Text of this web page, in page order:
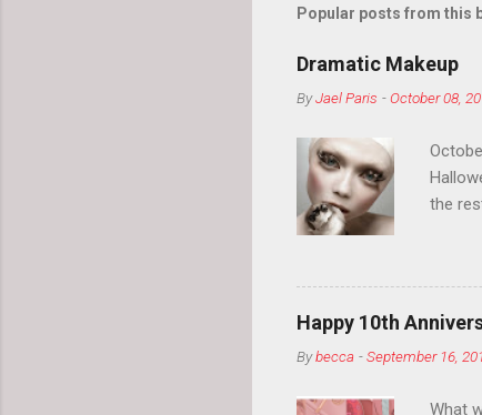
Popular posts from this
Dramatic Makeup
ByJael Paris -October 08,
the
so
normal.
Happy 10th
Bybecca -September 16,
What